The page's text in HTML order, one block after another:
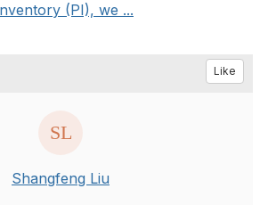
(PI), we ...
Like
Shangfeng Liu